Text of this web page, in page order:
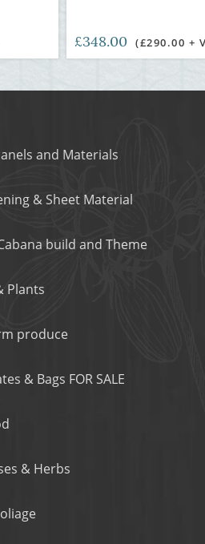
£348.00 (£290.00 +
and Materials
& Sheet Material
build and Theme
Plants
produce
& Bags FOR SALE
& Herbs